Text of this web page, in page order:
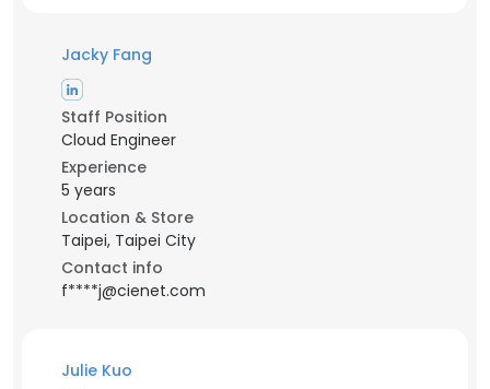
Jacky Fang
Staff Position
Cloud Engineer
Experience
5 years
Location & Store
Taipei, Taipei City
Contact info
f****j@cienet.com
Julie Kuo